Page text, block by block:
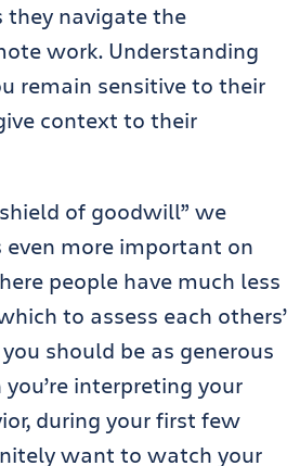
they navigate the
work. Understanding
remain sensitive to their
context to their
of goodwill” we
even more important on
people have much less
to assess each others’
should be as generous
interpreting your
during your first few
want to watch your